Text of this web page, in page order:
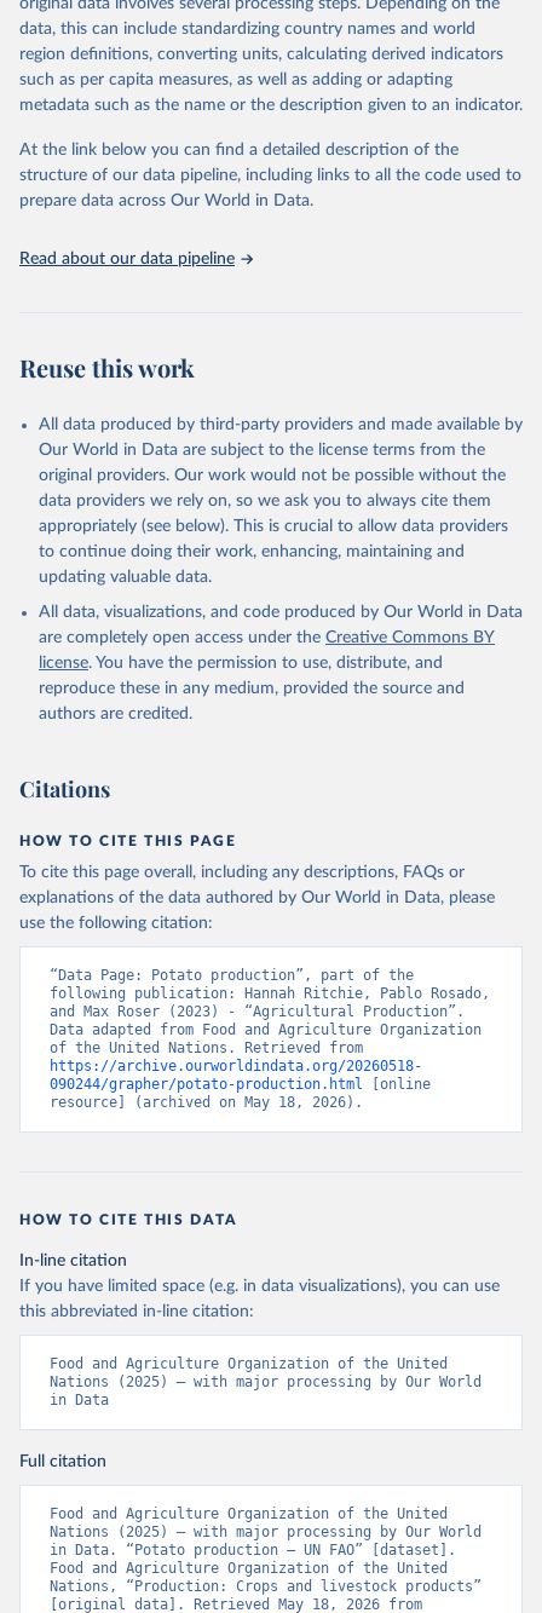
Crops processed: Beer of barley; Cotton lint; Cottonseed;
Margarine, short; Molasses; Oil, coconut (copra); Oil,
cottonseed; Oil, groundnut; Oil, linseed; Oil, maize; Oil, olive,
virgin; Oil, palm; Oil, palm kernel; Oil, rapeseed; Oil, safflower;
Oil, sesame; Oil, soybean; Oil, sunflower; Palm kernels; Sugar
Live animals: Animals live n.e.s.; Asses; Beehives; Buffaloes;
Camelids, other; Camels; Cattle; Chickens; Ducks; Geese and
other rodents, pig, rabbit, sheep, turkey); Milk (buffalo, camel,
(goat, sheep); Snails, not sea; Wool, greasy.
Livestock processed: Butter (of milk from sheep, goat, buffalo,
cow); Cheese (of milk from goat, buffalo, sheep, cow milk);
Cheese of skimmed cow milk; Cream fresh; Ghee (cow and
buffalo milk); Lard; Milk (dry buttermilk, skimmed condensed,
skimmed cow, skimmed dried, skimmed evaporated, whole
condensed, whole dried, whole evaporated); Silk raw; Tallow;
Whey (condensed and dry); Yoghurt.
Retrieved on
February 25, 2026
Retrieved from
http://www.fao.org/faostat/en/#data/QCL
prior to any processing or adaptation by Our World in Data.
given in Reuse This Work below.
Food and Agriculture Organization of the United
Nations - Production: Crops and livestock products
(2025).
original data involves several processing steps. Depending on the
data, this can include standardizing country names and world
region definitions, converting units, calculating derived indicators
such as per capita measures, as well as adding or adapting
metadata such as the name or the description given to an indicator.
At the link below you can find a detailed description of the
structure of our data pipeline, including links to all the code used to
prepare data across Our World in Data.
Read about our data pipeline
Reuse this work
All data produced by third-party providers and made available by
Our World in Data are subject to the license terms from the
original providers. Our work would not be possible without the
data providers we rely on, so we ask you to always cite them
appropriately (see below). This is crucial to allow data providers
to continue doing their work, enhancing, maintaining and
updating valuable data.
All data, visualizations, and code produced by Our World in Data
are completely open access under the Creative Commons BY
license. You have the permission to use, distribute, and
reproduce these in any medium, provided the source and
authors are credited.
Citations
HOW TO CITE THIS PAGE
To cite this page overall, including any descriptions, FAQs or
explanations of the data authored by Our World in Data, please
use the following citation:
“Data Page: Potato production”, part of the
following publication: Hannah Ritchie, Pablo Rosado,
and Max Roser (2023) - “Agricultural Production”.
Data adapted from Food and Agriculture Organization
https://archive.ourworldindata.org/20260518-
090244/grapher/potato-production.html [online
resource] (archived on May 18, 2026).
HOW TO CITE THIS DATA
In-line citation
If you have limited space (e.g. in data visualizations), you can use
this abbreviated in-line citation:
Food and Agriculture Organization of the United
Nations (2025) – with major processing by Our World
in Data
Full citation
Food and Agriculture Organization of the United
Nations (2025) – with major processing by Our World
in Data. “Potato production – UN FAO” [dataset].
Food and Agriculture Organization of the United
Nations, “Production: Crops and livestock products”